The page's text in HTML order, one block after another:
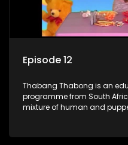
Episode 12
Thabang Thabong is an
programme from South
mixture of human and
and two meerkats Tiki and